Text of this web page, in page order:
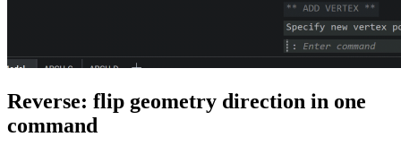
Reverse: flip geometry direction in one
command